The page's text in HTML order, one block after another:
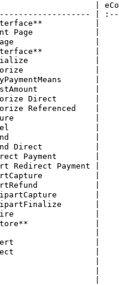
|
|
Interface**
Page             |
Page                 |
Interface**
|
|
|
Direct        |
Referenced
|
|
|
Direct           |
Payment        |
Redirect Payment
|
|
|
|
|
Store**
|
|
|
|
|
|